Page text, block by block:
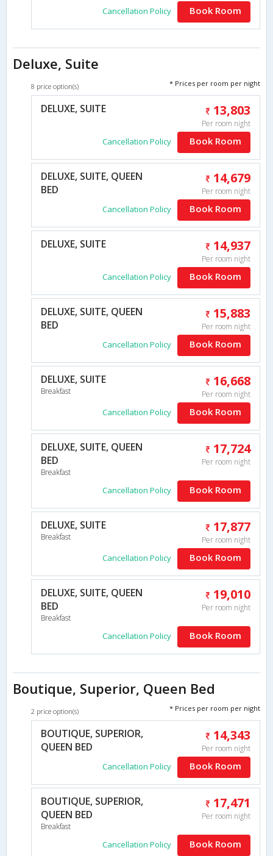
Cancellation Policy Book Room
Deluxe, Suite
8 price option(s) * Prices per room per night
DELUXE, SUITE 13,803
Per room night
Cancellation Policy Book Room
DELUXE, SUITE, QUEEN
BED
14,679
Per room night
Cancellation Policy Book Room
DELUXE, SUITE 14,937
Per room night
Cancellation Policy Book Room
DELUXE, SUITE, QUEEN
BED
15,883
Per room night
Cancellation Policy Book Room
DELUXE, SUITE
Breakfast
16,668
Per room night
Cancellation Policy Book Room
DELUXE, SUITE, QUEEN
BED
Breakfast
17,724
Per room night
Cancellation Policy Book Room
DELUXE, SUITE
Breakfast
17,877
Per room night
Cancellation Policy Book Room
DELUXE, SUITE, QUEEN
BED
Breakfast
19,010
Per room night
Cancellation Policy Book Room
Boutique, Superior, Queen Bed
2 price option(s) * Prices per room per night
BOUTIQUE, SUPERIOR,
QUEEN BED
14,343
Per room night
Cancellation Policy Book Room
BOUTIQUE, SUPERIOR,
QUEEN BED
Breakfast
17,471
Per room night
Cancellation Policy Book Room